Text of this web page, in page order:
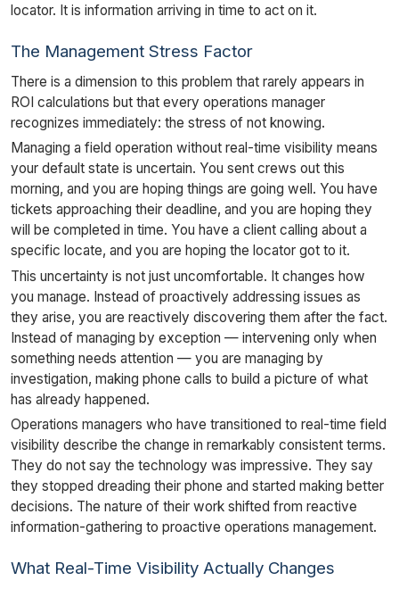
locator. It is information arriving in time to act on it.
The Management Stress Factor
There is a dimension to this problem that rarely appears in
ROI calculations but that every operations manager
recognizes immediately: the stress of not knowing.
Managing a field operation without real-time visibility means
your default state is uncertain. You sent crews out this
morning, and you are hoping things are going well. You have
tickets approaching their deadline, and you are hoping they
will be completed in time. You have a client calling about a
specific locate, and you are hoping the locator got to it.
This uncertainty is not just uncomfortable. It changes how
you manage. Instead of proactively addressing issues as
they arise, you are reactively discovering them after the fact.
Instead of managing by exception — intervening only when
something needs attention — you are managing by
investigation, making phone calls to build a picture of what
has already happened.
Operations managers who have transitioned to real-time field
visibility describe the change in remarkably consistent terms.
They do not say the technology was impressive. They say
they stopped dreading their phone and started making better
decisions. The nature of their work shifted from reactive
information-gathering to proactive operations management.
What Real-Time Visibility Actually Changes